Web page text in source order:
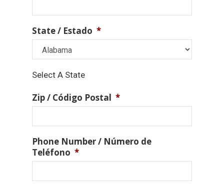
State / Estado *
Select A State
Zip / Código Postal *
Phone Number / Número de
Teléfono *